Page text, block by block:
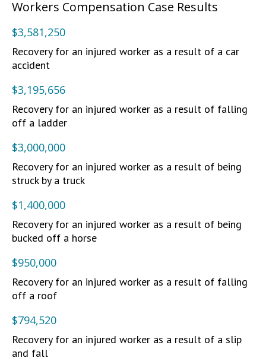
Workers Compensation Case Results
$3,581,250
Recovery for an injured worker as a result of a car
accident
$3,195,656
Recovery for an injured worker as a result of falling
off a ladder
$3,000,000
Recovery for an injured worker as a result of being
struck by a truck
$1,400,000
Recovery for an injured worker as a result of being
bucked off a horse
$950,000
Recovery for an injured worker as a result of falling
off a roof
$794,520
Recovery for an injured worker as a result of a slip
and fall